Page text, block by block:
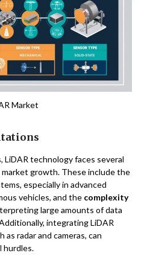
Market
LiDAR technology faces several
growth. These include the
especially in advanced
vehicles, and the complexity
large amounts of data
integrating LiDAR
radar and cameras, can
hurdles.